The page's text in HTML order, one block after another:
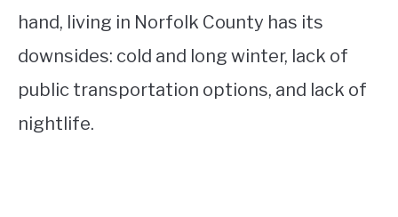
hand, living in Norfolk County has its
downsides: cold and long winter, lack of
public transportation options, and lack of
nightlife.